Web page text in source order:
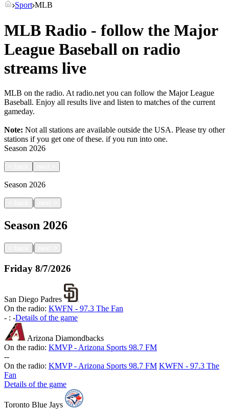
Sport MLB
MLB Radio - follow the Major
League Baseball on radio
streams live
MLB on the radio. At radio.net you can follow the Major League
Baseball. Enjoy all results live and listen to matches of the current
gameday.
Note: Not all stations are available outside the USA. Please try other
stations if you get one of these. if you run into one.
Season 2026
Season 2026
|
Season 2026
|
Friday 8/7/2026
San Diego Padres
On the radio: KWFN - 97.3 The Fan
- : -Details of the game
Arizona Diamondbacks
On the radio: KMVP - Arizona Sports 98.7 FM
--
On the radio: KMVP - Arizona Sports 98.7 FM KWFN - 97.3 The
Fan
Details of the game
Toronto Blue Jays